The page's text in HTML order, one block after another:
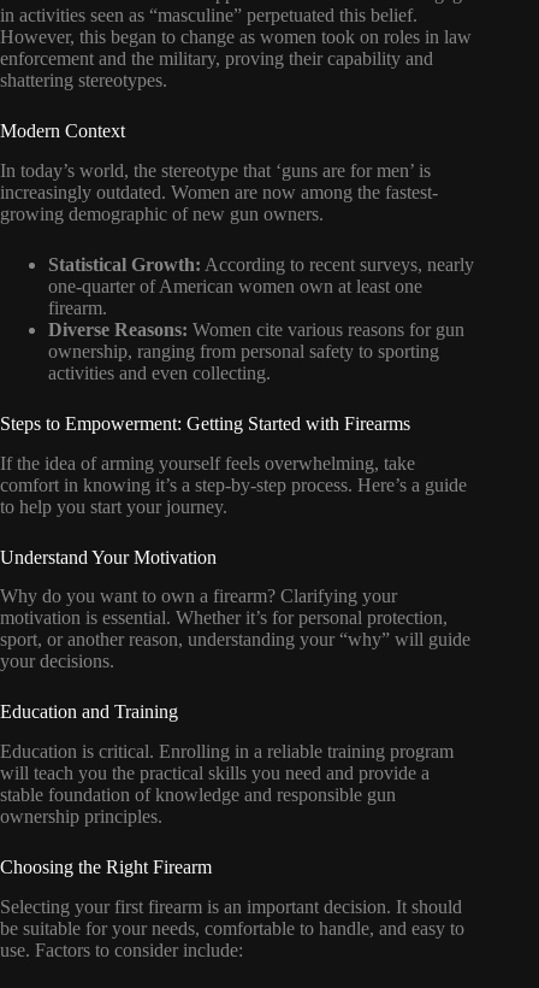
in activities seen as “masculine” perpetuated this belief.
However, this began to change as women took on roles in law
enforcement and the military, proving their capability and
shattering stereotypes.
Modern Context
In today’s world, the stereotype that ‘guns are for men’ is
increasingly outdated. Women are now among the fastest-
growing demographic of new gun owners.
Statistical Growth: According to recent surveys, nearly
one-quarter of American women own at least one
firearm.
Diverse Reasons: Women cite various reasons for gun
ownership, ranging from personal safety to sporting
activities and even collecting.
Steps to Empowerment: Getting Started with Firearms
If the idea of arming yourself feels overwhelming, take
comfort in knowing it’s a step-by-step process. Here’s a guide
to help you start your journey.
Understand Your Motivation
Why do you want to own a firearm? Clarifying your
motivation is essential. Whether it’s for personal protection,
sport, or another reason, understanding your “why” will guide
your decisions.
Education and Training
Education is critical. Enrolling in a reliable training program
will teach you the practical skills you need and provide a
stable foundation of knowledge and responsible gun
ownership principles.
Choosing the Right Firearm
Selecting your first firearm is an important decision. It should
be suitable for your needs, comfortable to handle, and easy to
use. Factors to consider include: